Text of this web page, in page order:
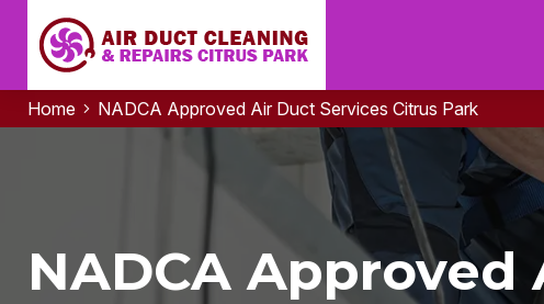
Home NADCA Approved Air Duct Services Citrus Park
NADCA Approved